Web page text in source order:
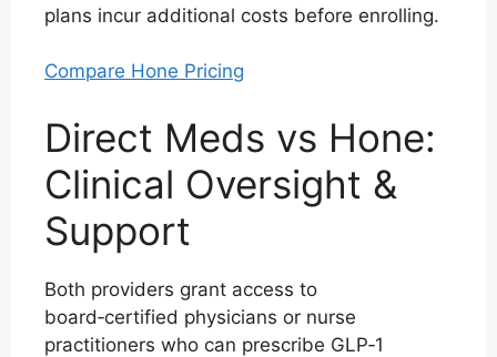
plans incur additional costs before enrolling.
Compare Hone Pricing
Direct Meds vs Hone:
Clinical Oversight &
Support
Both providers grant access to
board‑certified physicians or nurse
practitioners who can prescribe GLP‑1